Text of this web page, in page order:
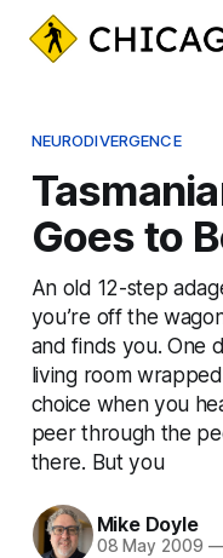
NEURODIVERGENCE
Goes to
An old 12-step
you’re off the
and finds you. One
living room
choice when you
peer through the
there. But you
Mike Doyle
08 May 2009